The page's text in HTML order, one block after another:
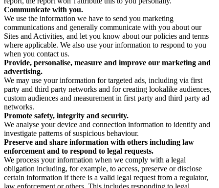
Communicate with you.
We use the information we have to send you marketing
communications and generally communicate with you about our
Sites and Activities, and let you know about our policies and terms
where applicable. We also use your information to respond to you
when you contact us.
Provide, personalise, measure and improve our marketing and
advertising.
We may use your information for targeted ads, including via first
party and third party networks and for creating lookalike audiences,
custom audiences and measurement in first party and third party ad
networks.
Promote safety, integrity and security.
We analyse your device and connection information to identify and
investigate patterns of suspicious behaviour.
Preserve and share information with others including law
enforcement and to respond to legal requests.
We process your information when we comply with a legal
obligation including, for example, to access, preserve or disclose
certain information if there is a valid legal request from a regulator,
law enforcement or others. This includes responding to legal